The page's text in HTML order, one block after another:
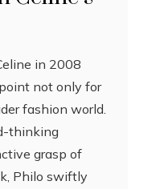
in 2008
not only for
fashion world.
thinking
grasp of
Philo swiftly